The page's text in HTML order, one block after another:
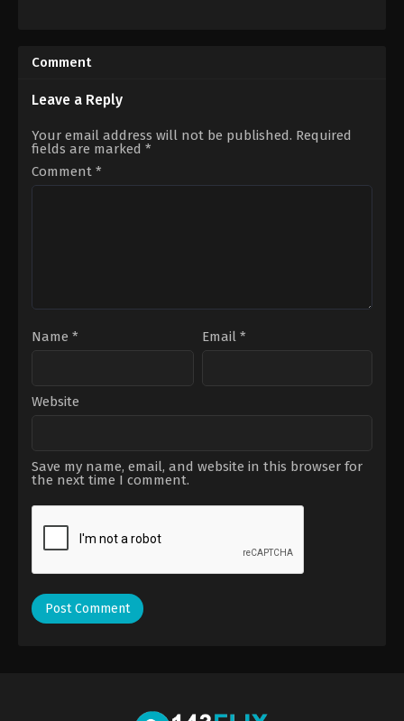
28
Keewatin
Comment
Leave a Reply
Your email address will not be published. Required
fields are marked *
Comment *
Name * Email *
Website
Save my name, email, and website in this browser for
the next time I comment.